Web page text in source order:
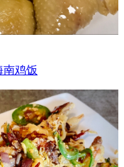
南鸡饭